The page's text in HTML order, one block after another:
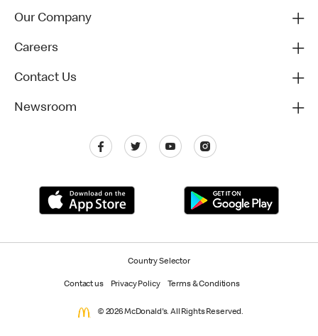
Our Company
Careers
Contact Us
Newsroom
Country Selector
Contact us Privacy Policy Terms & Conditions
© 2026 McDonald's. All Rights Reserved.